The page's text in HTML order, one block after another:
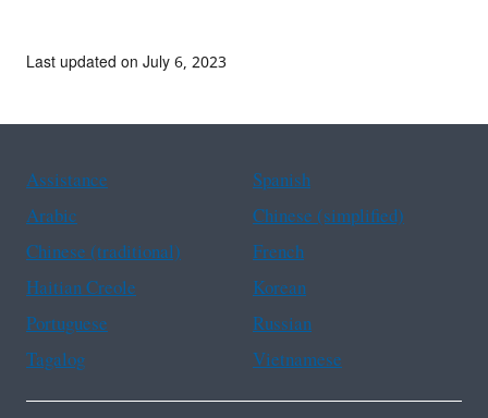
Last updated on July 6, 2023
Assistance
Spanish
Arabic
Chinese (simplified)
Chinese (traditional)
French
Haitian Creole
Korean
Portuguese
Russian
Tagalog
Vietnamese